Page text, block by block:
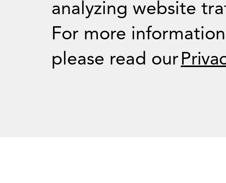
For Journalists
analyzing website
For more
please read our